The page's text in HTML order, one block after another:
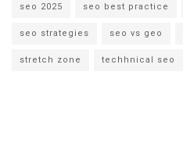
seo 2025 seo best practice
seo strategies seo vs geo
stretch zone techhnical seo